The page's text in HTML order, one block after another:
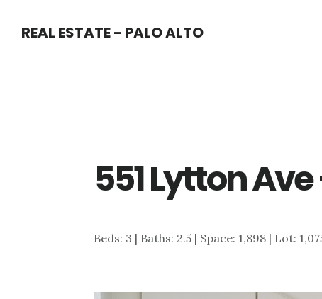
REAL ESTATE - PALO ALTO
551 Lytton
Beds: 3 | Baths: 2.5 | Space: 1,898 | Lot: